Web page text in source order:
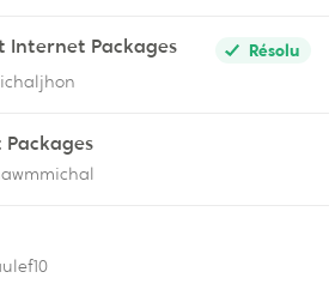
Internet Packages
Résolu